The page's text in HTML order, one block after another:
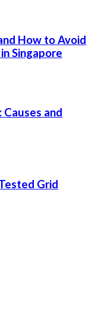
How to Avoid
Singapore
and
Grid